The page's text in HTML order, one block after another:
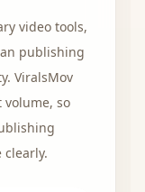
video tools,
publishing
ViralsMov
so